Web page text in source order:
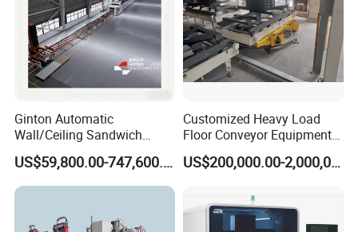
Ginton Automatic
Wall/Ceiling Sandwich
Panel Production Line
US$59,800.00-747,600.00
Customized Heavy Load
Floor Conveyor Equipment
for Large Workpiece
Handling
US$200,000.00-2,000,000.00